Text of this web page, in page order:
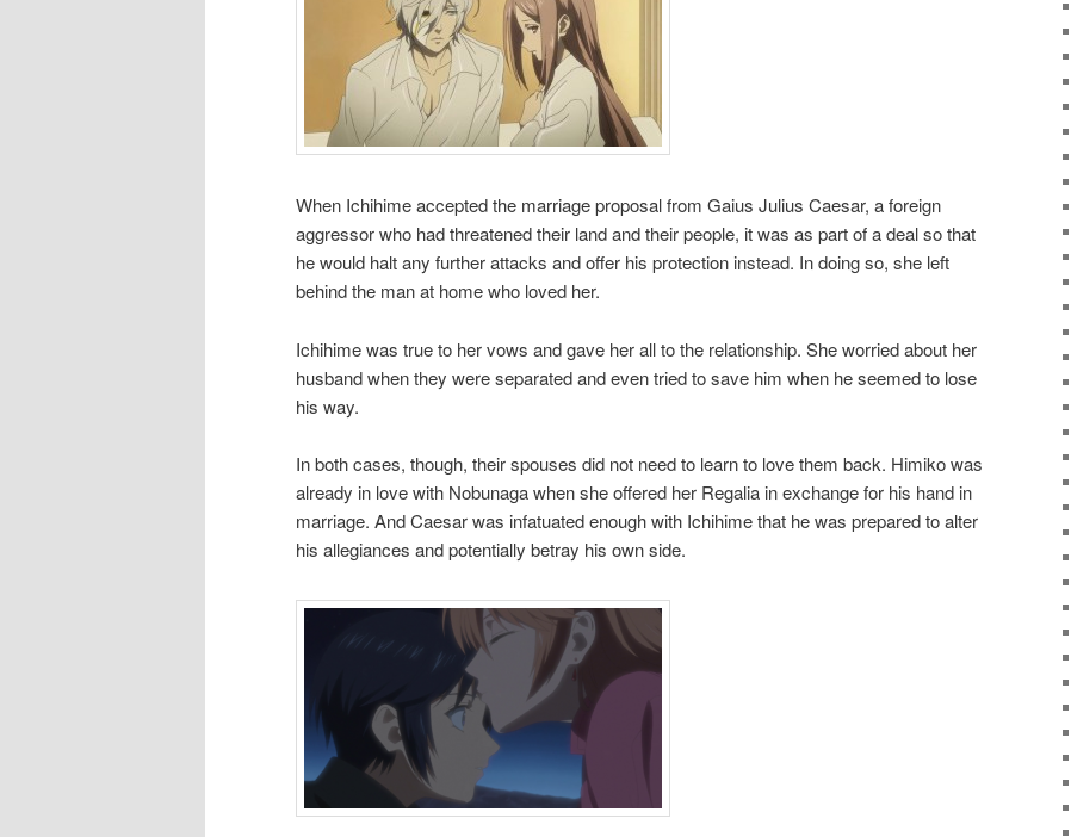
When Ichihime accepted the marriage proposal from Gaius Julius Caesar, a foreign
aggressor who had threatened their land and their people, it was as part of a deal so that
he would halt any further attacks and offer his protection instead. In doing so, she left
behind the man at home who loved her.
Ichihime was true to her vows and gave her all to the relationship. She worried about her
husband when they were separated and even tried to save him when he seemed to lose
his way.
In both cases, though, their spouses did not need to learn to love them back. Himiko was
already in love with Nobunaga when she offered her Regalia in exchange for his hand in
marriage. And Caesar was infatuated enough with Ichihime that he was prepared to alter
his allegiances and potentially betray his own side.